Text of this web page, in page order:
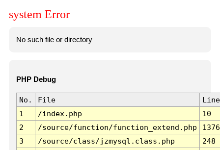
system Error
No such file or directory
PHP Debug
No. File
Line
1
/index.php
10
2
/source/function/function_extend.php
1376
3
/source/class/jzmysql.class.php
248